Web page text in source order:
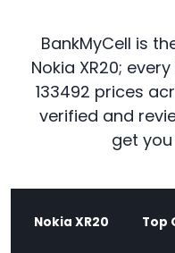
BankMyCell is
Nokia XR20;
133492 prices
verified and
get
Nokia XR20 Top